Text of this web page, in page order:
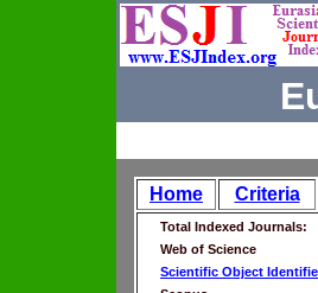
Home Criteria
Total Indexed Journals:
Web of Science
Scientific Object